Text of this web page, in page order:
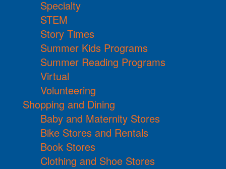
Specialty
STEM
Story Times
Summer Kids Programs
Summer Reading Programs
Virtual
Volunteering
Shopping and Dining
Baby and Maternity Stores
Bike Stores and Rentals
Book Stores
Clothing and Shoe Stores